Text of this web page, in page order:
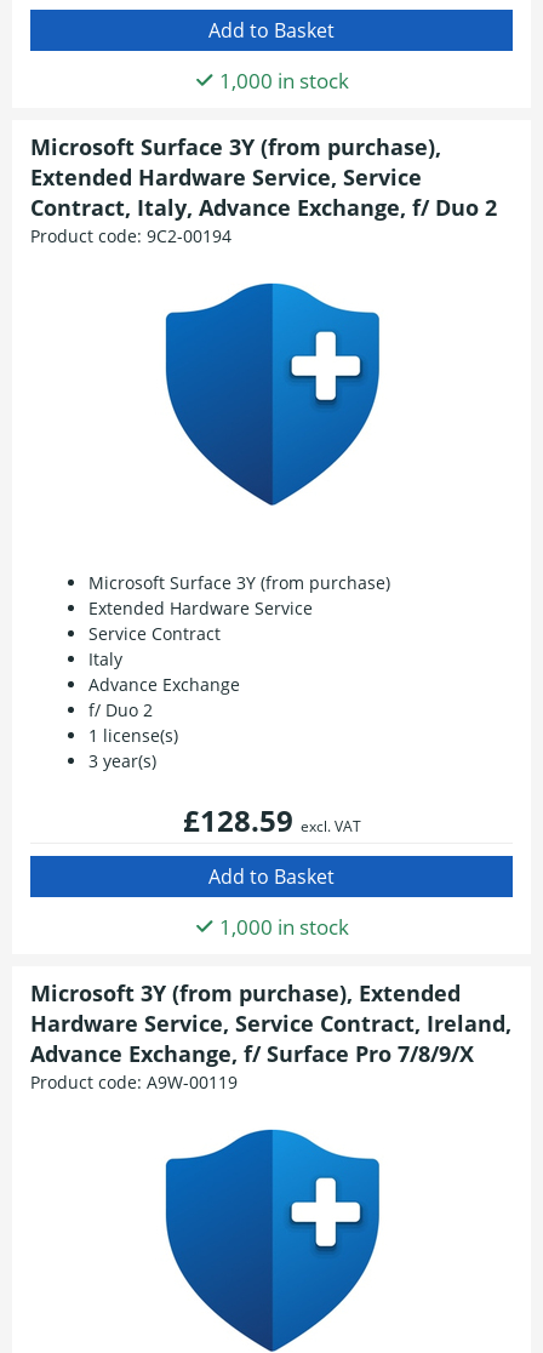
1,000 in stock
Microsoft Surface 3Y (from purchase),
Extended Hardware Service, Service
Contract, Italy, Advance Exchange, f/ Duo 2
Product code: 9C2-00194
Microsoft Surface 3Y (from purchase)
Extended Hardware Service
Service Contract
Italy
Advance Exchange
f/ Duo 2
1 license(s)
3 year(s)
£128.59 excl. VAT
1,000 in stock
Microsoft 3Y (from purchase), Extended
Hardware Service, Service Contract, Ireland,
Advance Exchange, f/ Surface Pro 7/8/9/X
Product code: A9W-00119